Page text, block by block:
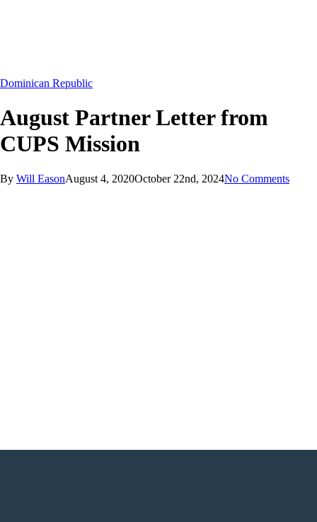
Dominican Republic
August Partner Letter from
CUPS Mission
By Will EasonAugust 4, 2020October 22nd, 2024No Comments